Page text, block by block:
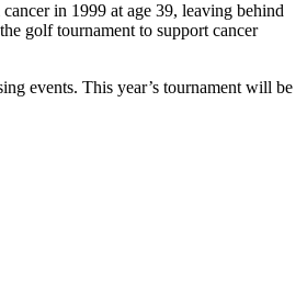
in 1999 at age 39, leaving behind
golf tournament to support cancer
events. This year’s tournament will be